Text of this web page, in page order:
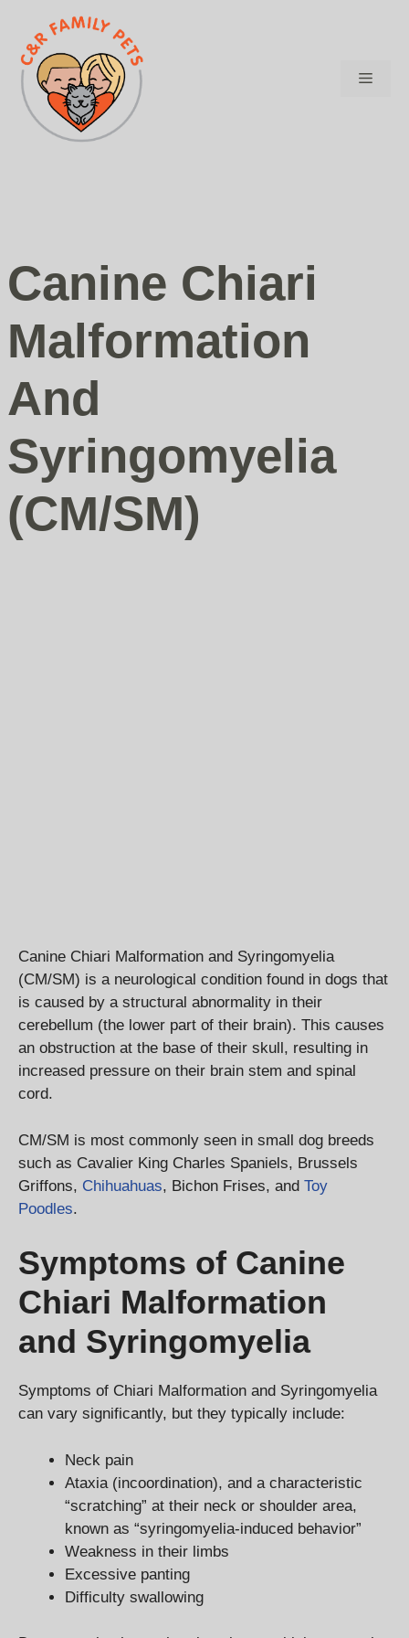
content
Menu
Canine Chiari
Malformation
And
Syringomyelia
(CM/SM)
Canine Chiari Malformation and Syringomyelia
(CM/SM) is a neurological condition found in dogs that
is caused by a structural abnormality in their
cerebellum (the lower part of their brain). This causes
an obstruction at the base of their skull, resulting in
increased pressure on their brain stem and spinal
cord.
CM/SM is most commonly seen in small dog breeds
such as Cavalier King Charles Spaniels, Brussels
Griffons, Chihuahuas, Bichon Frises, and Toy
Poodles.
Symptoms of Canine
Chiari Malformation
and Syringomyelia
Symptoms of Chiari Malformation and Syringomyelia
can vary significantly, but they typically include:
Neck pain
Ataxia (incoordination), and a characteristic
“scratching” at their neck or shoulder area,
known as “syringomyelia-induced behavior”
Weakness in their limbs
Excessive panting
Difficulty swallowing